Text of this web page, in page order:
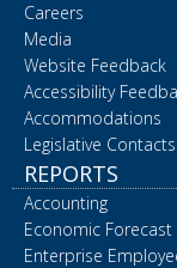
Careers
Media
Website Feedback
Accessibility
Accommodations
Legislative Contacts
REPORTS
Accounting
Economic Forecast
Enterprise